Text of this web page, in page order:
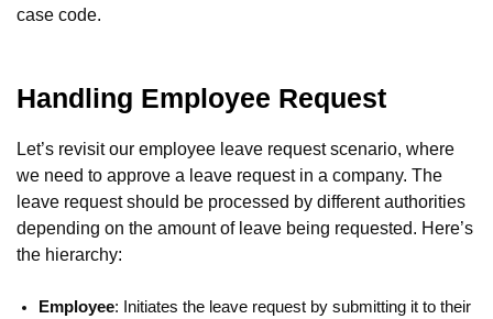
case code.
Handling Employee Request
Let’s revisit our employee leave request scenario, where
we need to approve a leave request in a company. The
leave request should be processed by different authorities
depending on the amount of leave being requested. Here’s
the hierarchy:
Employee: Initiates the leave request by submitting it to their